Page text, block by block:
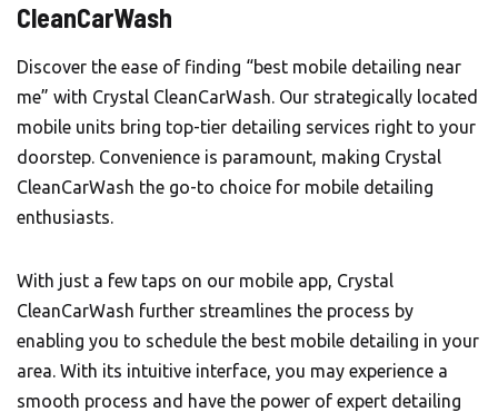
CleanCarWash
Discover the ease of finding “best mobile detailing near
me” with Crystal CleanCarWash. Our strategically located
mobile units bring top-tier detailing services right to your
doorstep. Convenience is paramount, making Crystal
CleanCarWash the go-to choice for mobile detailing
enthusiasts.
With just a few taps on our mobile app, Crystal
CleanCarWash further streamlines the process by
enabling you to schedule the best mobile detailing in your
area. With its intuitive interface, you may experience a
smooth process and have the power of expert detailing